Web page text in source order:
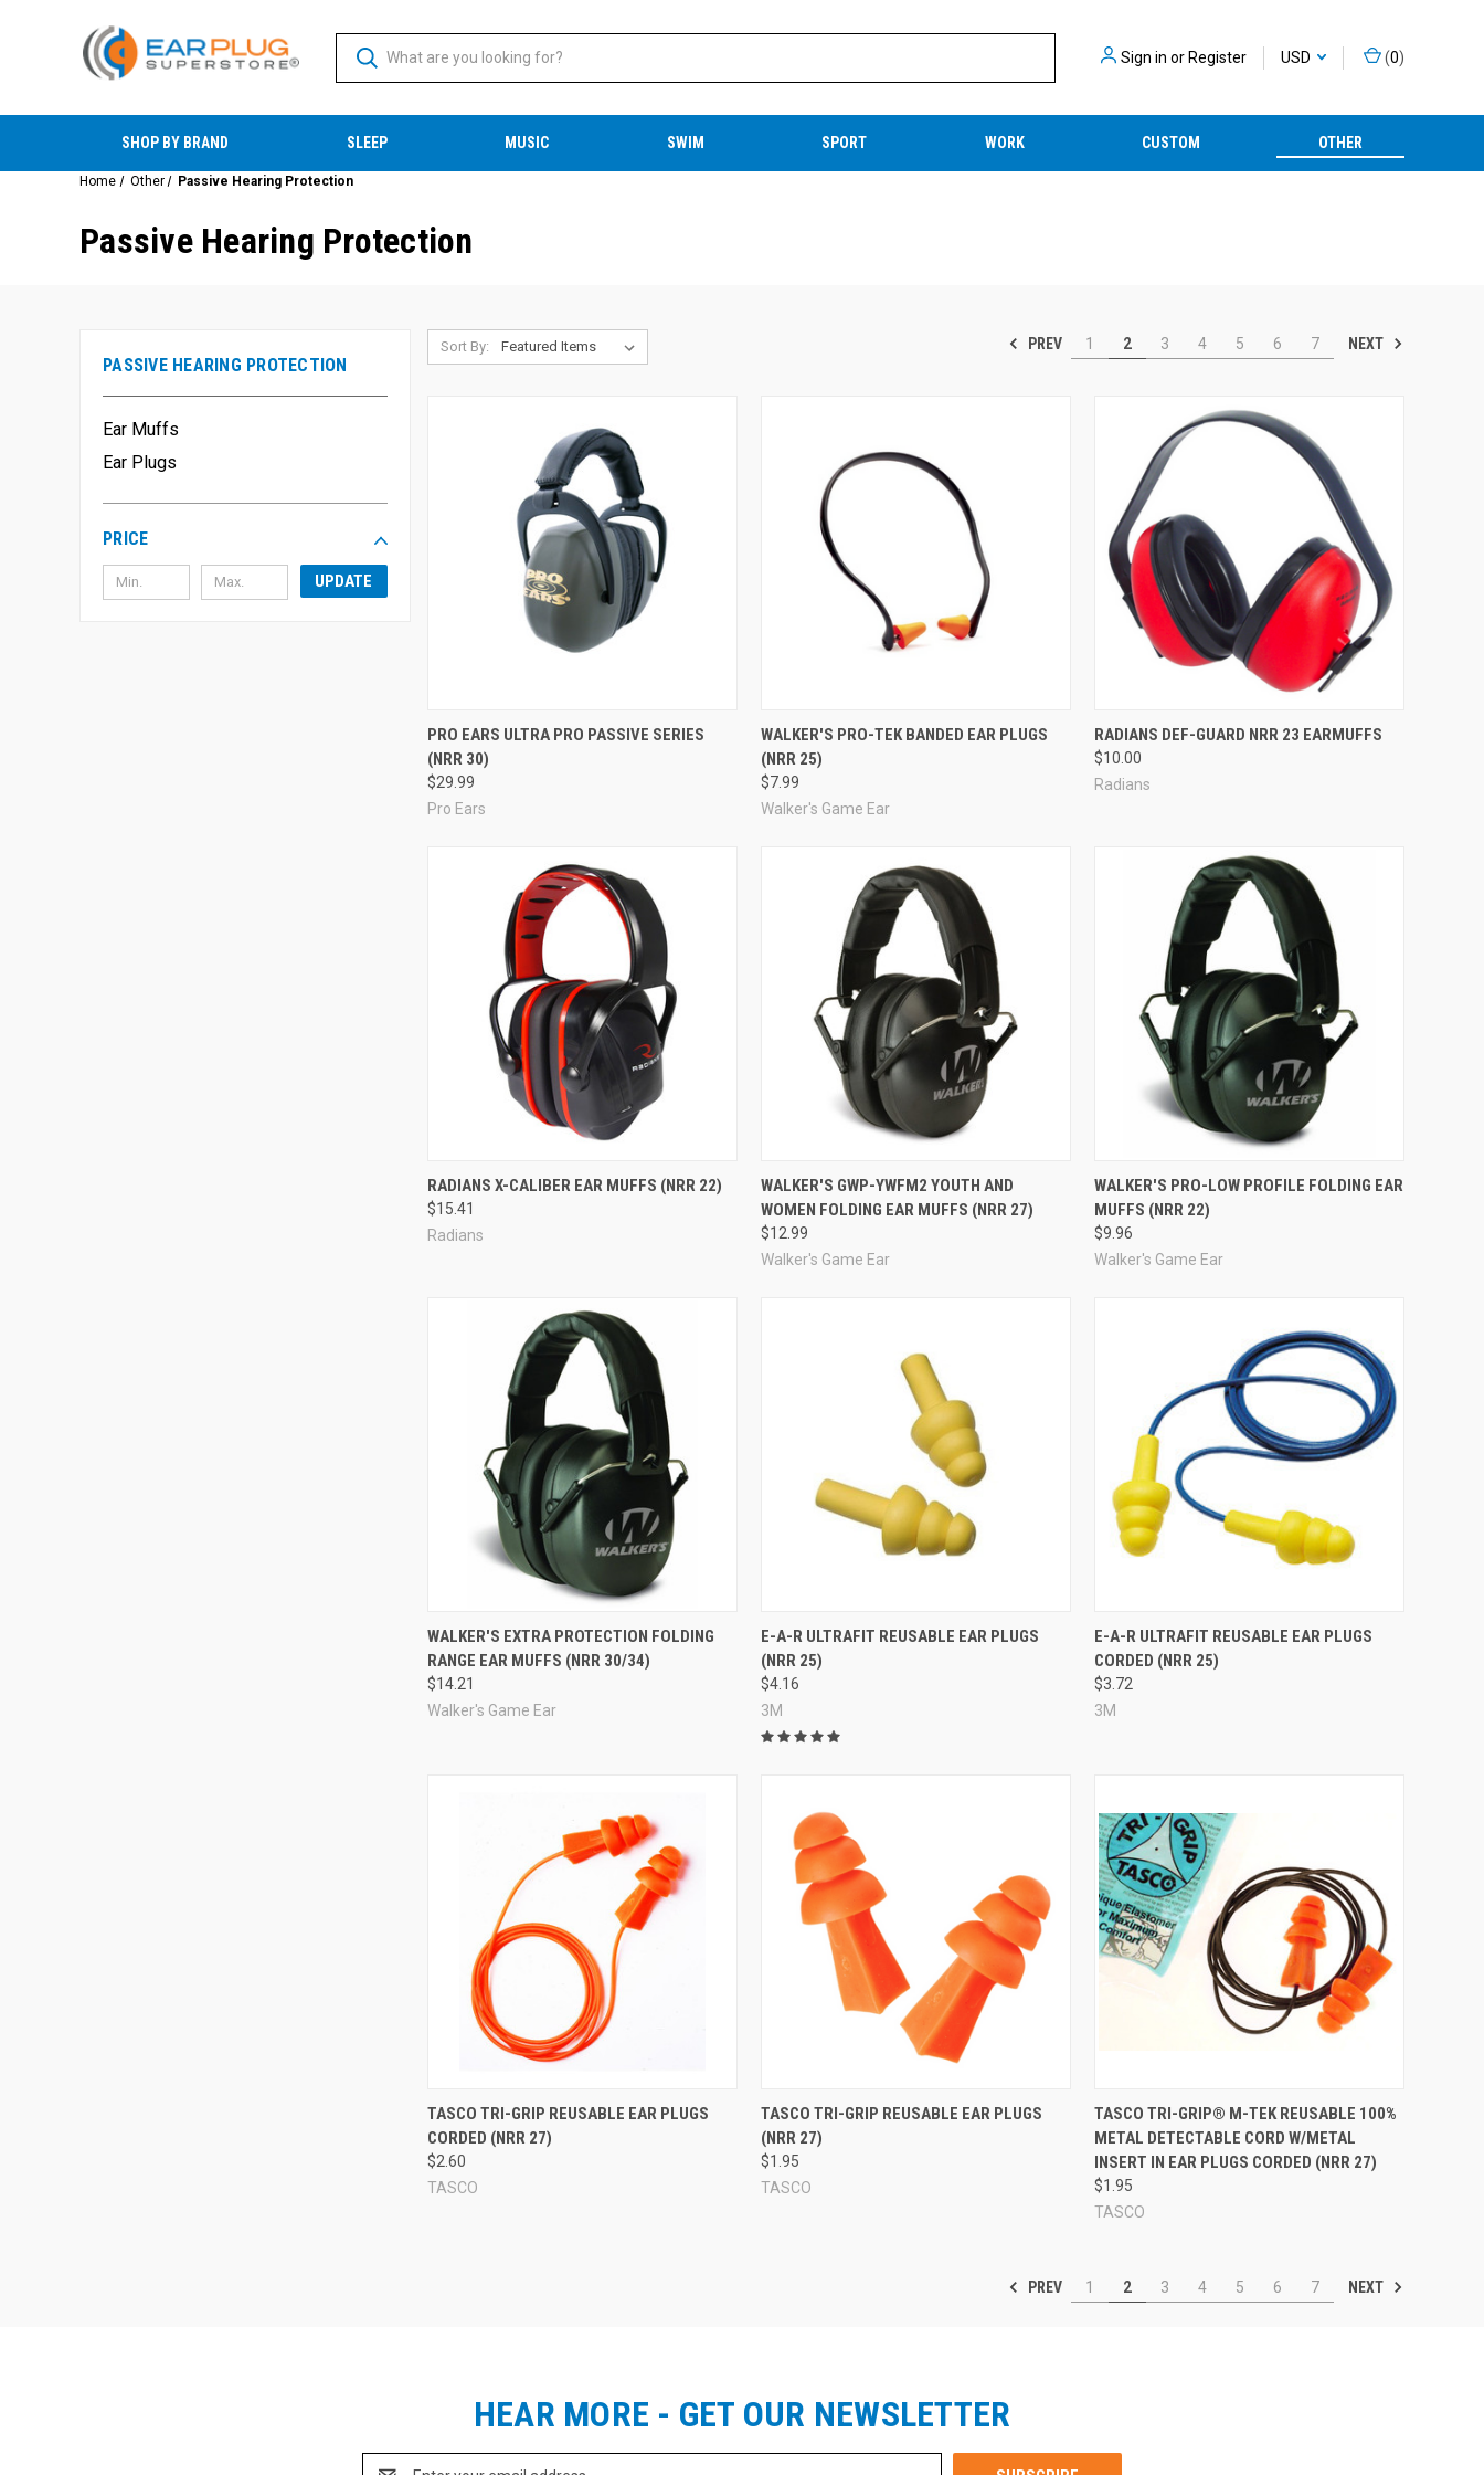
Sign in orRegister USD (0)
SHOP BY BRAND SLEEP MUSIC SWIM SPORT WORK CUSTOM OTHER
Home Other Passive Hearing Protection
Passive Hearing Protection
PASSIVE HEARING PROTECTION
Ear Muffs
Ear Plugs
PRICE
UPDATE
Sort By: PREV 1 2 3 4 5 6 7 NEXT
Compare
PRO EARS ULTRA PRO PASSIVE SERIES
(NRR 30)
$29.99
Pro Ears
Compare
WALKER'S PRO-TEK BANDED EAR PLUGS
(NRR 25)
$7.99
Walker's Game Ear
Compare
RADIANS DEF-GUARD NRR 23 EARMUFFS
$10.00
Radians
Compare
RADIANS X-CALIBER EAR MUFFS (NRR 22)
$15.41
Radians
Compare
WALKER'S GWP-YWFM2 YOUTH AND
WOMEN FOLDING EAR MUFFS (NRR 27)
$12.99
Walker's Game Ear
Compare
WALKER'S PRO-LOW PROFILE FOLDING EAR
MUFFS (NRR 22)
$9.96
Walker's Game Ear
Compare
WALKER'S EXTRA PROTECTION FOLDING
RANGE EAR MUFFS (NRR 30/34)
$14.21
Walker's Game Ear
Compare
E-A-R ULTRAFIT REUSABLE EAR PLUGS
(NRR 25)
$4.16
3M
Compare
E-A-R ULTRAFIT REUSABLE EAR PLUGS
CORDED (NRR 25)
$3.72
3M
Compare
TASCO TRI-GRIP REUSABLE EAR PLUGS
CORDED (NRR 27)
$2.60
TASCO
Compare
TASCO TRI-GRIP REUSABLE EAR PLUGS
(NRR 27)
$1.95
TASCO
Compare
TASCO TRI-GRIP® M-TEK REUSABLE 100%
METAL DETECTABLE CORD W/METAL
INSERT IN EAR PLUGS CORDED (NRR 27)
$1.95
TASCO
PREV 1 2 3 4 5 6 7 NEXT
HEAR MORE - GET OUR NEWSLETTER